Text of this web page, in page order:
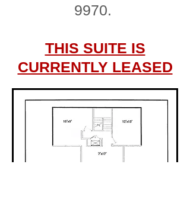
9970.
THIS SUITE IS
CURRENTLY LEASED